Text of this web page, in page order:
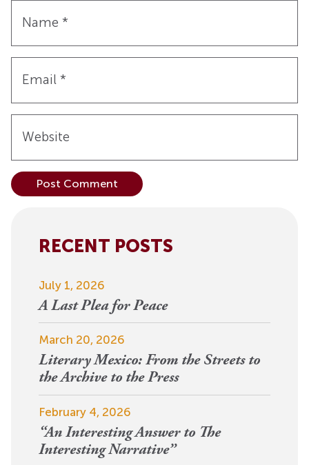
Name *
Email *
Website
RECENT POSTS
July 1, 2026
A Last Plea for Peace
March 20, 2026
Literary Mexico: From the Streets to
the Archive to the Press
February 4, 2026
“An Interesting Answer to The
Interesting Narrative”